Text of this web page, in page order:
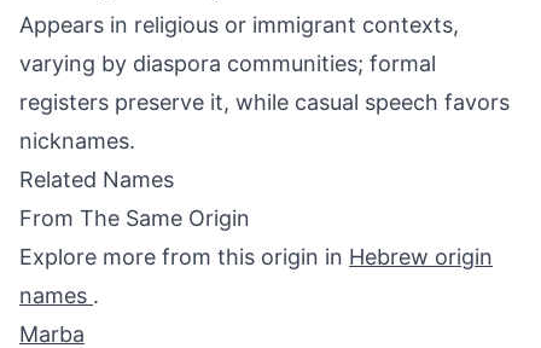
Appears in religious or immigrant contexts,
varying by diaspora communities; formal
registers preserve it, while casual speech favors
nicknames.
Related Names
From The Same Origin
Explore more from this origin in Hebrew origin
names .
Marba